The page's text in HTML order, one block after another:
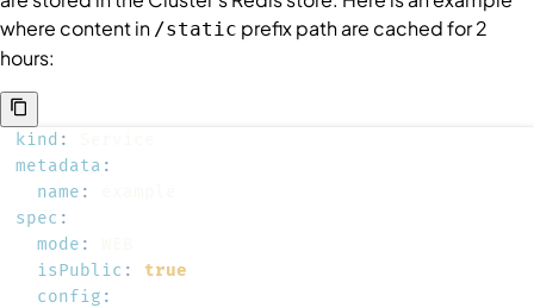
where content in /static prefix path are cached for 2
hours:
kind :
metadata :
name :
spec :
mode :
isPublic :
true
config :